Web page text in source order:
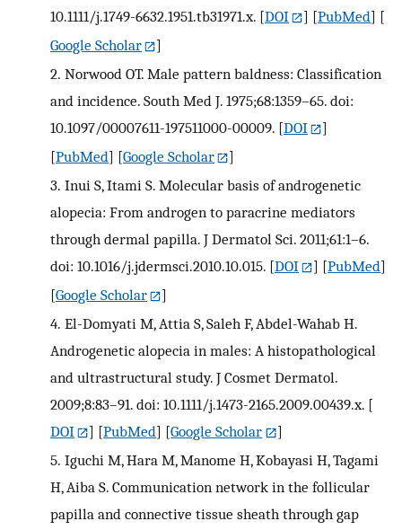
10.1111/j.1749-6632.1951.tb31971.x. [DOI ] [PubMed] [
Google Scholar
]
2. Norwood OT. Male pattern baldness: Classification
and incidence. South Med J. 1975;68:1359–65. doi:
10.1097/00007611-197511000-00009. [DOI
]
[PubMed] [Google Scholar
]
3. Inui S, Itami S. Molecular basis of androgenetic
alopecia: From androgen to paracrine mediators
through dermal papilla. J Dermatol Sci. 2011;61:1–6.
doi: 10.1016/j.jdermsci.2010.10.015. [DOI ] [PubMed]
[Google Scholar
]
4. El-Domyati M, Attia S, Saleh F, Abdel-Wahab H.
Androgenetic alopecia in males: A histopathological
and ultrastructural study. J Cosmet Dermatol.
2009;8:83–91. doi: 10.1111/j.1473-2165.2009.00439.x. [
DOI
] [PubMed] [Google Scholar
]
5. Iguchi M, Hara M, Manome H, Kobayasi H, Tagami
H, Aiba S. Communication network in the follicular
papilla and connective tissue sheath through gap